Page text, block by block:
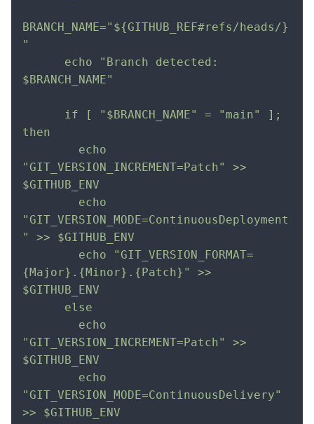
BRANCH_NAME="${GITHUB_REF#refs/heads/}
"
$BRANCH_NAME"
then
"GIT_VERSION_INCREMENT=Patch" >>
$GITHUB_ENV
"GIT_VERSION_MODE=ContinuousDeployment
" >> $GITHUB_ENV
{Major}.{Minor}.{Patch}" >>
$GITHUB_ENV
      else
"GIT_VERSION_INCREMENT=Patch" >>
$GITHUB_ENV
"GIT_VERSION_MODE=ContinuousDelivery"
>> $GITHUB_ENV